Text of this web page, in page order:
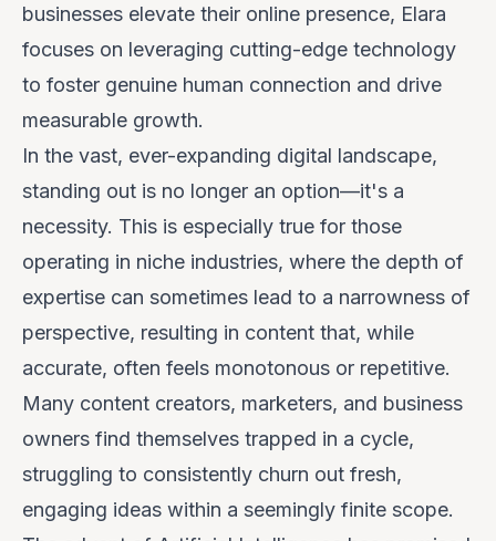
businesses elevate their online presence, Elara
focuses on leveraging cutting-edge technology
to foster genuine human connection and drive
measurable growth.
In the vast, ever-expanding digital landscape,
standing out is no longer an option—it's a
necessity. This is especially true for those
operating in niche industries, where the depth of
expertise can sometimes lead to a narrowness of
perspective, resulting in content that, while
accurate, often feels monotonous or repetitive.
Many content creators, marketers, and business
owners find themselves trapped in a cycle,
struggling to consistently churn out fresh,
engaging ideas within a seemingly finite scope.